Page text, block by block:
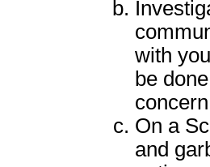
with
be
On a
and